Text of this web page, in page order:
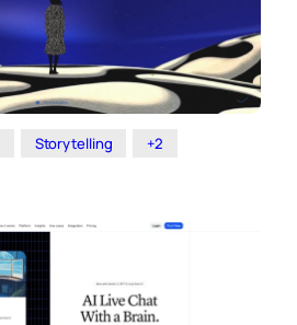
Storytelling +2